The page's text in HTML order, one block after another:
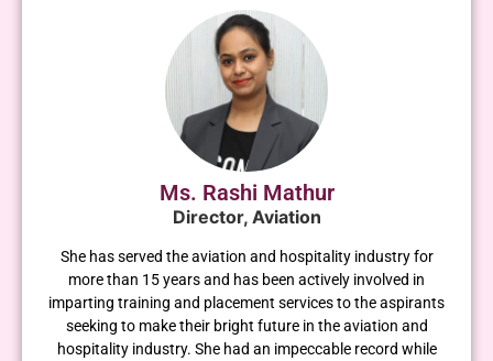
Ms. Rashi Mathur
Director, Aviation
She has served the aviation and hospitality industry for
more than 15 years and has been actively involved in
imparting training and placement services to the aspirants
seeking to make their bright future in the aviation and
hospitality industry. She had an impeccable record while